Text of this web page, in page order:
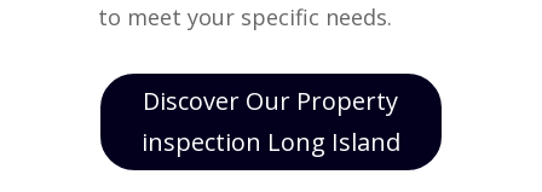
to meet your specific needs.
Discover Our Property
inspection Long Island